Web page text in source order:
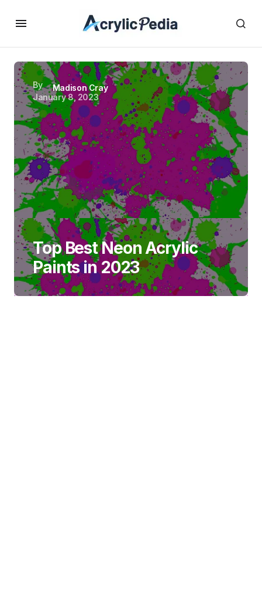
By
Madison Cray
January 8, 2023
Top Best Neon Acrylic
Paints in 2023